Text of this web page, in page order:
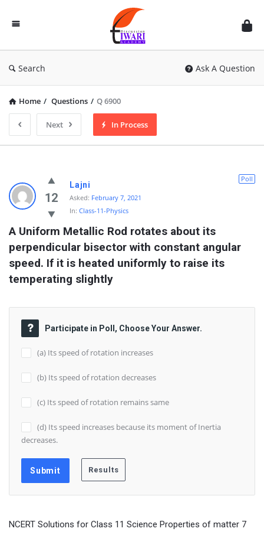
Discussion
Forum
Search Ask A Question
Home / Questions / Q 6900
Next In Process
12
Poll
Lajni
Asked: February 7, 2021
In: Class-11-Physics
A Uniform Metallic Rod rotates about its
perpendicular bisector with constant angular
speed. If it is heated uniformly to raise its
temperating slightly
Participate in Poll, Choose Your Answer.
(a) Its speed of rotation increases
(b) Its speed of rotation decreases
(c) Its speed of rotation remains same
(d) Its speed increases because its moment of Inertia
decreases.
NCERT Solutions for Class 11 Science Properties of matter 7